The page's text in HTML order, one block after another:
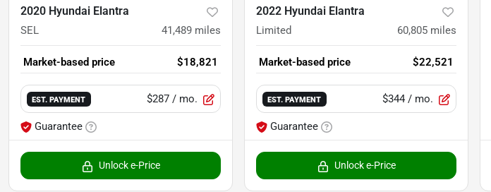
2020 Hyundai Elantra
SEL 41,489 miles
Market-based price $18,821
EST. PAYMENT $287 / mo.
Guarantee
Unlock e-Price
2022 Hyundai Elantra
Limited 60,805 miles
Market-based price $22,521
EST. PAYMENT $344 / mo.
Guarantee
Unlock e-Price